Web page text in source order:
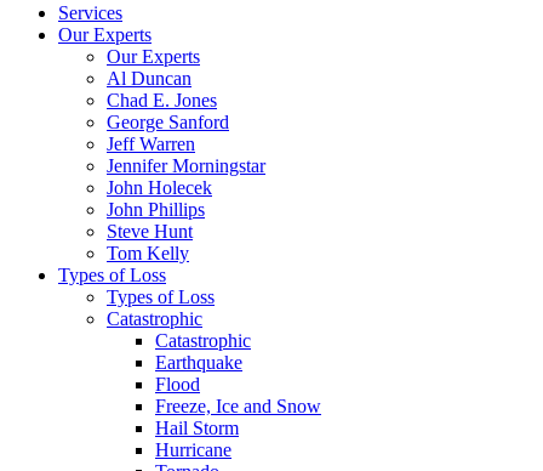
Services
Our Experts
Our Experts
Al Duncan
Chad E. Jones
George Sanford
Jeff Warren
Jennifer Morningstar
John Holecek
John Phillips
Steve Hunt
Tom Kelly
Types of Loss
Types of Loss
Catastrophic
Catastrophic
Earthquake
Flood
Freeze, Ice and Snow
Hail Storm
Hurricane